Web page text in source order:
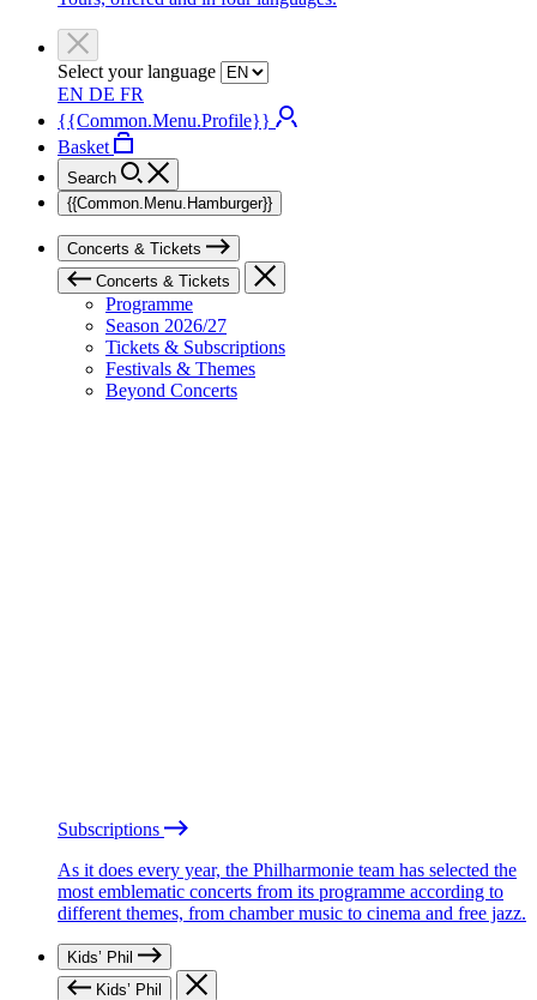
Select your language
EN DE FR
{{Common.Menu.Profile}}
Basket
Search
{{Common.Menu.Hamburger}}
Concerts & Tickets
Concerts & Tickets
Programme
Season 2026/27
Tickets & Subscriptions
Festivals & Themes
Beyond Concerts
Subscriptions
As it does every year, the Philharmonie team has selected the
most emblematic concerts from its programme according to
different themes, from chamber music to cinema and free jazz.
Kids’ Phil
Kids’ Phil